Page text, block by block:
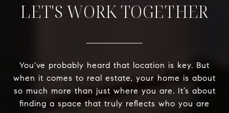
LET'S WORK TOGETHER
You've probably heard that location is key. But
when it comes to real estate, your home is about
so much more than just where you are. It’s about
finding a space that truly reflects who you are